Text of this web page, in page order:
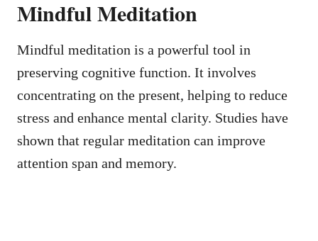
Mindful Meditation
Mindful meditation is a powerful tool in
preserving cognitive function. It involves
concentrating on the present, helping to reduce
stress and enhance mental clarity. Studies have
shown that regular meditation can improve
attention span and memory.